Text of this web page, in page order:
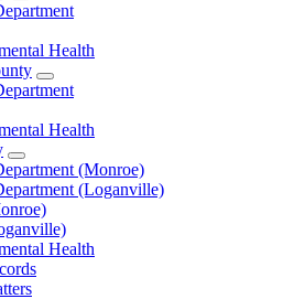
Open
Oconee
MenuHealth
Open
Oglethorpe
Menu
Health
Open
Walton
County
Menu
(Monroe)
(Loganville)
Health